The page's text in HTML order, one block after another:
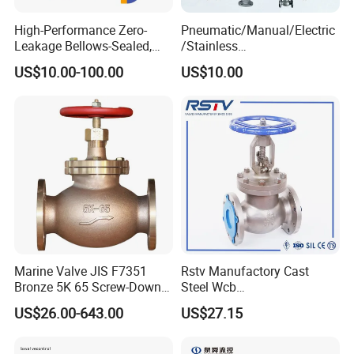
TOP VALVES MANUFACTURE (NANTONG) CO.,LTD. was
established in April 2006 with a registered capital of 60
million. The headquarter is located at Binhai Industrial
Zone, Qidong City, Jiangsu Province with about 100
employees.Specializing in the development and
production of various industrial valves.
High-Performance Zero-
Leakage Bellows-Sealed,
Industrial, Stainless Steel,
Shut-off, Angle, Cast Iron.
US$10.00-100.00
Pneumatic/Manual/Electric
/Stainless
Steel/Industrial/Pressure/Fl
oat/Water/Steam/Gas/3
ssure Relief/Control/Ball
Valve for Water Tank
US$10.00
Marine Valve JIS F7351
Bronze 5K 65 Screw-Down
Check Globe Valve
US$26.00-643.00
Rstv Manufactory Cast
Steel Wcb
/CF8/CF8m150lb~900lb
Industrial Flanged Globe
US$27.15